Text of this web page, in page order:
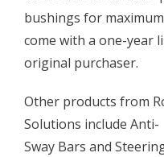
bushings for
come with a one-year
original purchaser.
Other products from
Solutions include Anti-
Sway Bars and